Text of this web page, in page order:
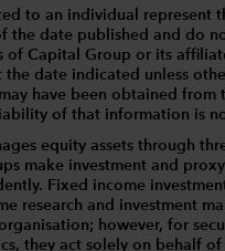
to an individual represent
the date published and do
of Capital Group or its
the date indicated unless
have been obtained from
of that information is
equity assets through
make investment and
Fixed income
research and investment
however, for
they act solely on behalf